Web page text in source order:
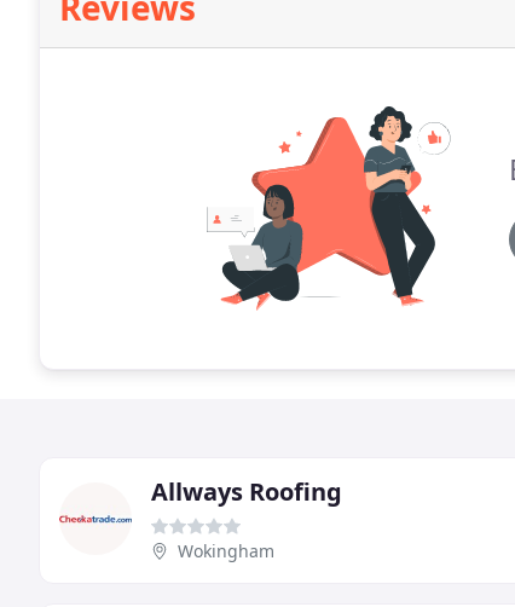
Allways Roofing
Wokingham